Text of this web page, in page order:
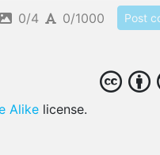
0/4 0/1000 Post
Alike license.